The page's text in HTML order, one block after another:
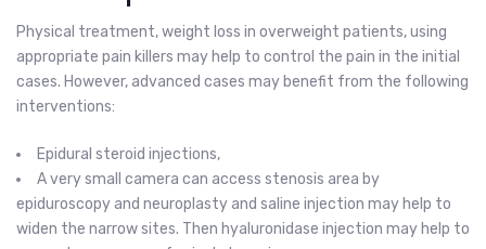
Physical treatment, weight loss in overweight patients, using
appropriate pain killers may help to control the pain in the initial
cases. However, advanced cases may benefit from the following
interventions:
Epidural steroid injections,
A very small camera can access stenosis area by
epiduroscopy and neuroplasty and saline injection may help to
widen the narrow sites. Then hyaluronidase injection may help to